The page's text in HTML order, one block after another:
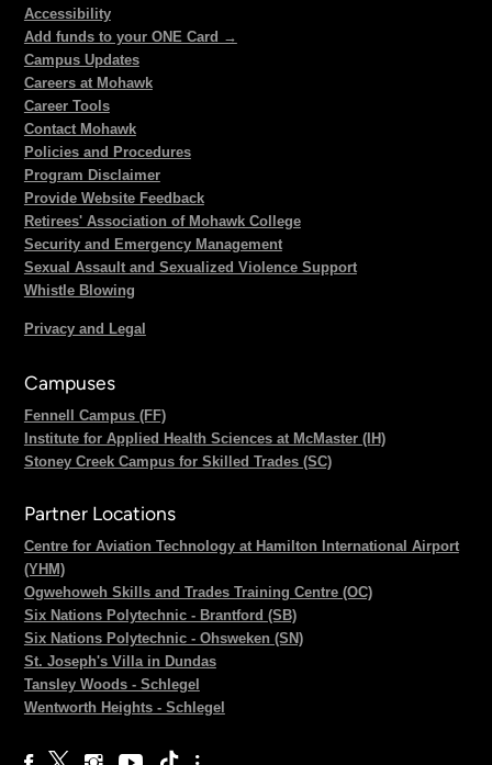
Accessibility
Add funds to your ONE Card →
Campus Updates
Careers at Mohawk
Career Tools
Contact Mohawk
Policies and Procedures
Program Disclaimer
Provide Website Feedback
Retirees' Association of Mohawk College
Security and Emergency Management
Sexual Assault and Sexualized Violence Support
Whistle Blowing
Privacy and Legal
Campuses
Fennell Campus (FF)
Institute for Applied Health Sciences at McMaster (IH)
Stoney Creek Campus for Skilled Trades (SC)
Partner Locations
Centre for Aviation Technology at Hamilton International Airport
(YHM)
Ogwehoweh Skills and Trades Training Centre (OC)
Six Nations Polytechnic - Brantford (SB)
Six Nations Polytechnic - Ohsweken (SN)
St. Joseph's Villa in Dundas
Tansley Woods - Schlegel
Wentworth Heights - Schlegel